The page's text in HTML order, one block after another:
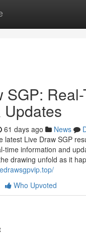
SGP:
Updates
61 days ago News
latest Live Draw SGP
time information and
drawing unfold as it
Who Upvoted